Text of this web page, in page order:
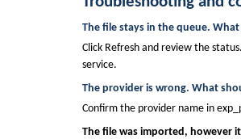
The file stays in the queue.
Click Refresh and review the
service.
The provider is wrong. What
Confirm the provider name in
The file was imported, however